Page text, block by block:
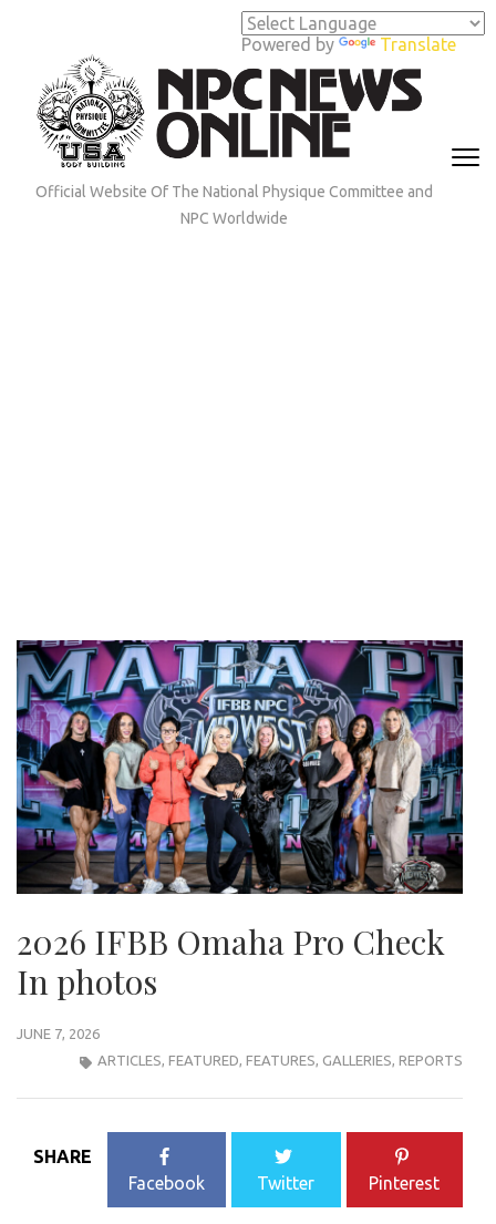
Powered by Translate
(Press
Enter)
Official Website Of The National Physique Committee and
NPC Worldwide
2026 IFBB Omaha Pro Check
In photos
JUNE 7, 2026
ARTICLES, FEATURED, FEATURES, GALLERIES, REPORTS
SHARE
Facebook
Twitter Pinterest